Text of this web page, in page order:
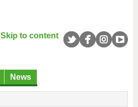
Skip to content
News